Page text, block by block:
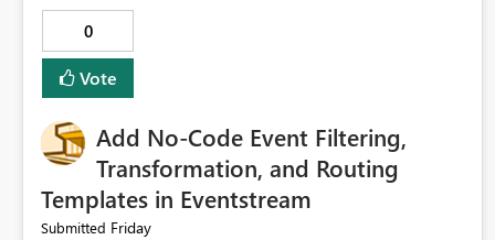
0
Vote
Add No-Code Event Filtering,
Transformation, and Routing
Templates in Eventstream
Submitted Friday